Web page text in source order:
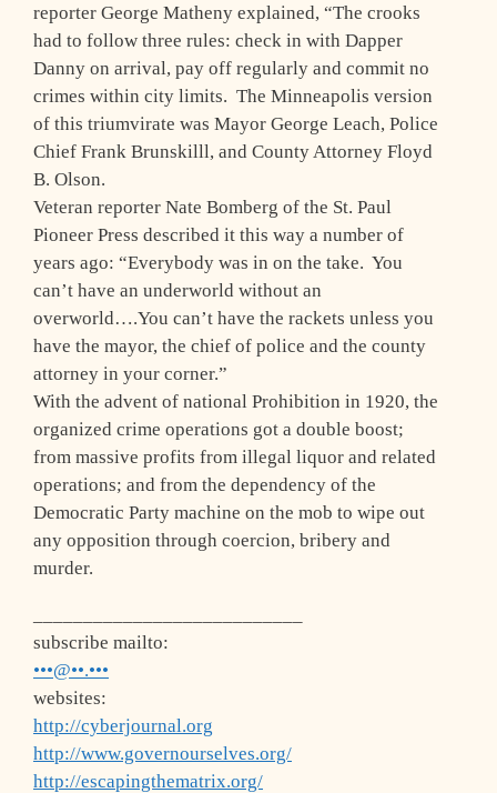
reporter George Matheny explained, “The crooks
had to follow three rules: check in with Dapper
Danny on arrival, pay off regularly and commit no
crimes within city limits. The Minneapolis version
of this triumvirate was Mayor George Leach, Police
Chief Frank Brunskilll, and County Attorney Floyd
B. Olson.
Veteran reporter Nate Bomberg of the St. Paul
Pioneer Press described it this way a number of
years ago: “Everybody was in on the take. You
can’t have an underworld without an
overworld….You can’t have the rackets unless you
have the mayor, the chief of police and the county
attorney in your corner.”
With the advent of national Prohibition in 1920, the
organized crime operations got a double boost;
from massive profits from illegal liquor and related
operations; and from the dependency of the
Democratic Party machine on the mob to wipe out
any opposition through coercion, bribery and
murder.
subscribe mailto:
•••@••.•••
websites:
http://cyberjournal.org
http://www.governourselves.org/
http://escapingthematrix.org/